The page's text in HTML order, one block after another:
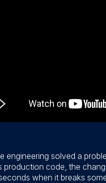
engineering solved a
production code, the
when it breaks